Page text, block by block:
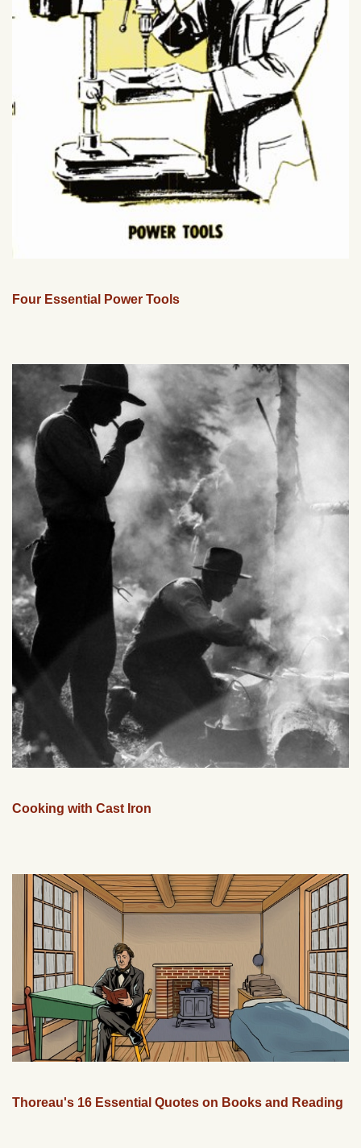
Four Essential Power Tools
Cooking with Cast Iron
Thoreau's 16 Essential Quotes on Books and Reading